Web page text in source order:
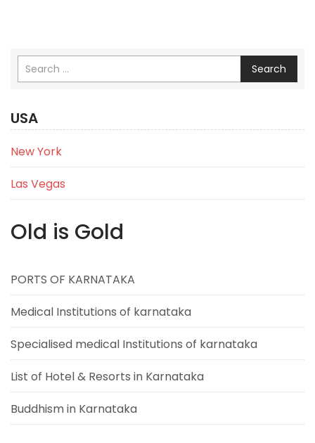
Search
USA
New York
Las Vegas
Old is Gold
PORTS OF KARNATAKA
Medical Institutions of karnataka
Specialised medical Institutions of karnataka
List of Hotel & Resorts in Karnataka
Buddhism in Karnataka